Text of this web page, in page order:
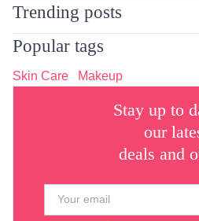
Trending posts
Popular tags
Skin Care Makeup
Stay up to
our
deals and